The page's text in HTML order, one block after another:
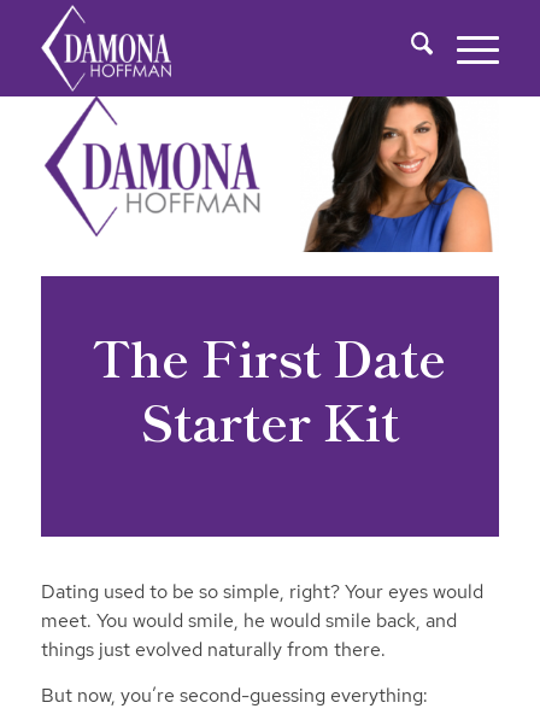
The First Date
Starter Kit
Dating used to be so simple, right? Your eyes would
meet. You would smile, he would smile back, and
things just evolved naturally from there.
But now, you’re second-guessing everything: